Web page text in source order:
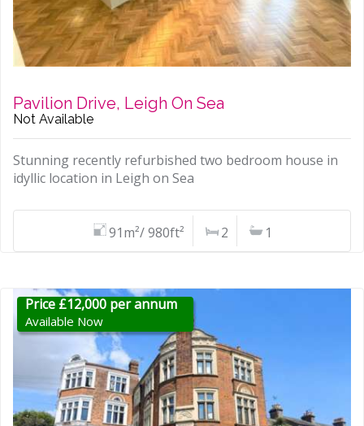
Pavilion Drive, Leigh On Sea
Not Available
Stunning recently refurbished two bedroom house in
idyllic location in Leigh on Sea
91m²/ 980ft² 2 1
Price £12,000 per annum
Available Now